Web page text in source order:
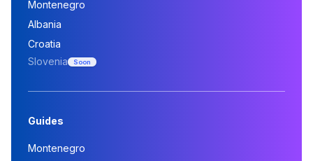
Montenegro
Albania
Croatia
Slovenia
Soon
Guides
Montenegro